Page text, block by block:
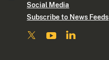
Social Media
Subscribe to News Feeds